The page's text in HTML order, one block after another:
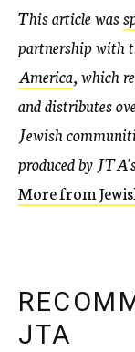
This article was
partnership with
America, which
and distributes
Jewish
produced by
More from
JTA